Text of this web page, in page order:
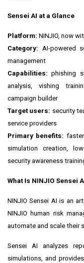
Sensei AI at a Glance
Platform: NINJIO, now
Category: AI-powered
management
Capabilities: phishing
analysis, vishing
campaign builder
Target users: security
service providers
Primary benefits:
simulation creation,
security awareness
What Is NINJIO Sensei
NINJIO Sensei AI is an
NINJIO human risk
automate and scale their
Sensei AI analyzes
simulations, and